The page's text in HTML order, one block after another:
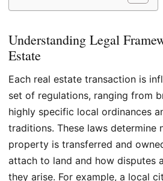
Understanding Legal
Estate
Each real estate transaction is
set of regulations, ranging from
highly specific local ordinances
traditions. These laws determine
property is transferred and
attach to land and how disputes
they arise. For example, a local